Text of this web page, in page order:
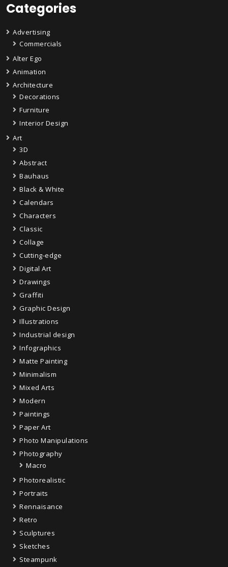
Categories
Advertising
Commercials
Alter Ego
Animation
Architecture
Decorations
Furniture
Interior Design
Art
3D
Abstract
Bauhaus
Black & White
Calendars
Characters
Classic
Collage
Cutting-edge
Digital Art
Drawings
Graffiti
Graphic Design
Illustrations
Industrial design
Infographics
Matte Painting
Minimalism
Mixed Arts
Modern
Paintings
Paper Art
Photo Manipulations
Photography
Macro
Photorealistic
Portraits
Rennaisance
Retro
Sculptures
Sketches
Steampunk